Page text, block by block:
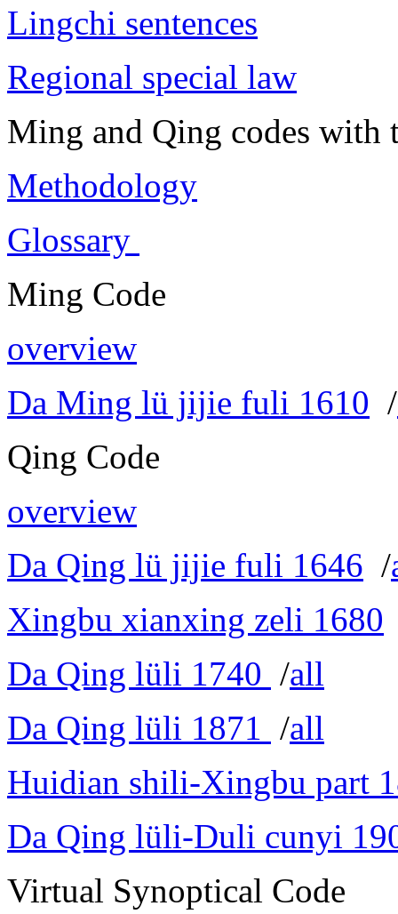
Lingchi sentences
Regional special law
Ming and Qing codes with
Methodology
Glossary
Ming Code
overview
Da Ming lü jijie fuli 1610 /
Qing Code
overview
Da Qing lü jijie fuli 1646 /
Xingbu xianxing zeli 1680
Da Qing lüli 1740 /all
Da Qing lüli 1871 /all
Huidian shili-Xingbu part
Da Qing lüli-Duli cunyi
Virtual Synoptical Code